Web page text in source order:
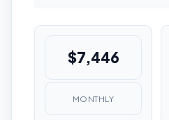
$7,446
MONTHLY